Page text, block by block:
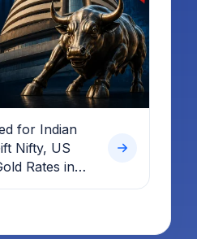
for Indian
Nifty, US
Rates in